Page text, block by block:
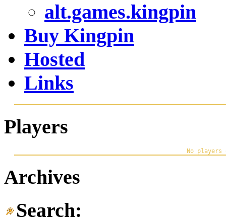
alt.games.kingpin
Buy Kingpin
Hosted
Links
Players
Archives
Search: